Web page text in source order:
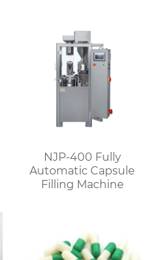
NJP-400 Fully
Automatic Capsule
Filling Machine